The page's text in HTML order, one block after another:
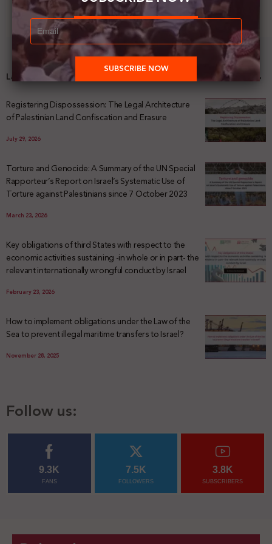
Latest News
Registering Dispossession: The Legal Architecture
of Palestinian Land Confiscation and Erasure
July 29, 2026
Torture and Genocide: A Summary of the UN Special
Rapporteur’s Report on Israel’s Systematic Use of
Torture against Palestinians since 7 October 2023
March 23, 2026
Key obligations of third States with respect to the
economic activities sustaining -in whole or in part- the
relevant internationally wrongful conduct by Israel
February 23, 2026
How to implement obligations under the Law of the
Sea to prevent illegal maritime transfers to Israel?
November 28, 2025
Follow us:
9.3K
FANS
7.5K
FOLLOWERS
3.8K
SUBSCRIBERS